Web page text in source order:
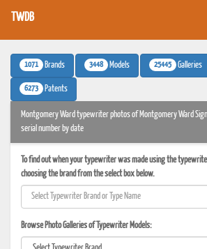
TWDB
1071 Brands 3448 Models 25445 Galleries
6273 Patents
Montgomery Ward typewriter photos of Montgomery Ward
serial number by date
To find out when your typewriter was made using the
choosing the brand from the select box below.
Browse Photo Galleries of Typewriter Models: